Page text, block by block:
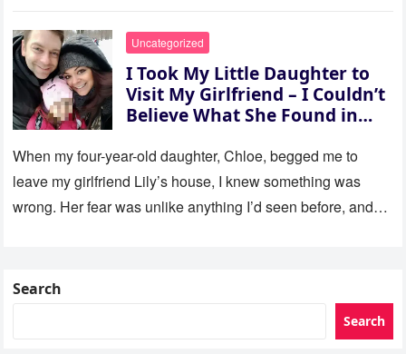
Uncategorized
I Took My Little Daughter to
Visit My Girlfriend – I Couldn’t
Believe What She Found in
When my four-year-old daughter, Chloe, begged me to
leave my girlfriend Lily’s house, I knew something was
wrong. Her fear was unlike anything I’d seen before, and…
Search
Search